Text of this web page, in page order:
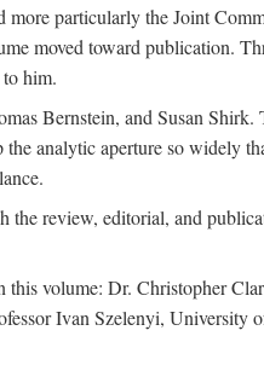
particularly the Joint
moved toward publication.
him.
Bernstein, and Susan Shirk.
analytic aperture so widely
review, editorial, and
volume: Dr. Christopher
Ivan Szelenyi, University